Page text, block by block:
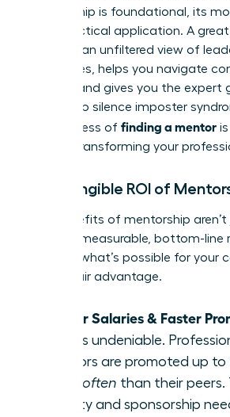
mentorship is foundational, its
in its practical application. A
provides an unfiltered view of
challenges, helps you navigate
politics, and gives you the expert
needed to silence imposter
The process of finding a mentor
toward transforming your
The Tangible ROI of
The benefits of mentorship
they are measurable, bottom-line
redefine what’s possible for your
your unfair advantage.
Higher Salaries & Faster
data is undeniable.
mentors are promoted up to
more often than their peers.
visibility and sponsorship